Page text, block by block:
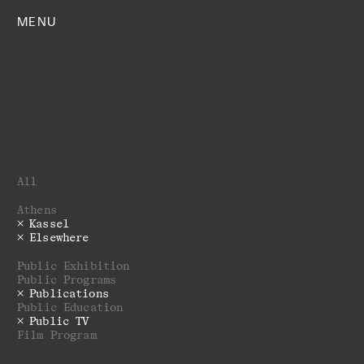
MENU
All
Athens
Kassel
Elsewhere
Public Exhibition
Public Programs
Publications
Public Education
Public TV
Film Program